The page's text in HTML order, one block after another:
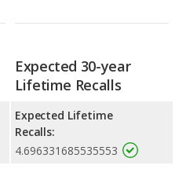
Expected 30-year
Lifetime Recalls
Expected Lifetime
Recalls:
4.696331685535553